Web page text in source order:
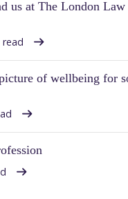
us at The London Law
read
of wellbeing for